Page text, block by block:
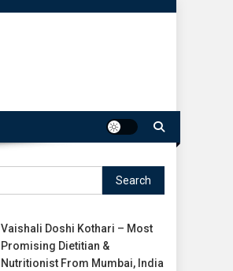
Search
for:
Vaishali Doshi Kothari – Most
Promising Dietitian &
Nutritionist From Mumbai, India